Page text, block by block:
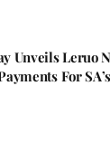
Unveils Leruo
For